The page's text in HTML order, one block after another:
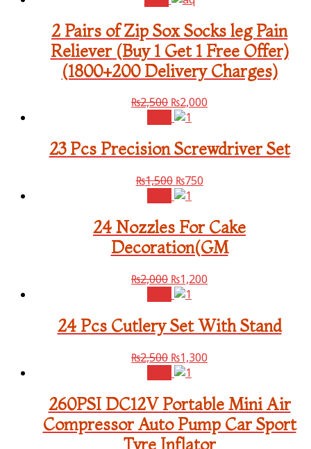
2 Pairs of Zip Sox Socks leg Pain
Reliever (Buy 1 Get 1 Free Offer)
(1800+200 Delivery Charges)
₨2,500 ₨2,000
23 Pcs Precision Screwdriver Set
₨1,500 ₨750
24 Nozzles For Cake
Decoration(GM
₨2,000 ₨1,200
24 Pcs Cutlery Set With Stand
₨2,500 ₨1,300
260PSI DC12V Portable Mini Air
Compressor Auto Pump Car Sport
Tyre Inflator